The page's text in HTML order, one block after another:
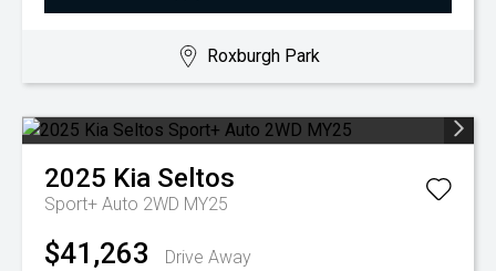
Roxburgh Park
2025 Kia Seltos
Sport+ Auto 2WD MY25
$41,263 Drive Away